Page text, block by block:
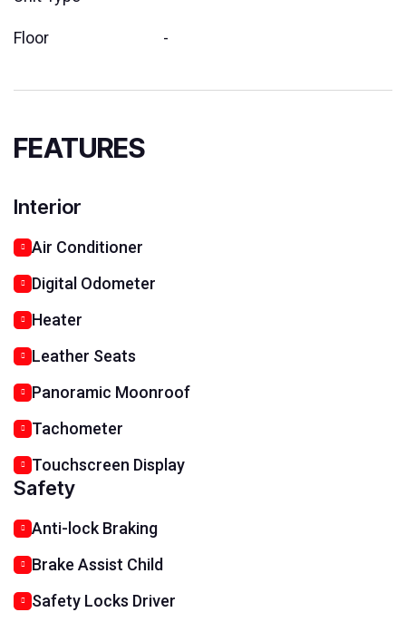
Floor -
FEATURES
Interior
Air Conditioner
Digital Odometer
Heater
Leather Seats
Panoramic Moonroof
Tachometer
Touchscreen Display
Safety
Anti-lock Braking
Brake Assist Child
Safety Locks Driver